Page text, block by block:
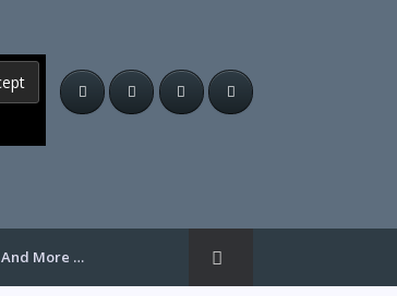
And More …